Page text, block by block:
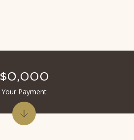
$0,000
Your Payment